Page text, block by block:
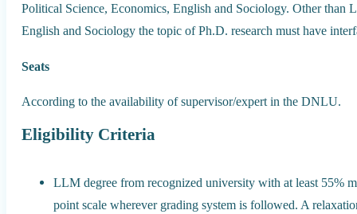
Political Science, Economics, English and Sociology. Other than
English and Sociology the topic of Ph.D. research must have
Seats
According to the availability of supervisor/expert in the DNLU.
Eligibility Criteria
LLM degree from recognized university with at least 55%
point scale wherever grading system is followed. A